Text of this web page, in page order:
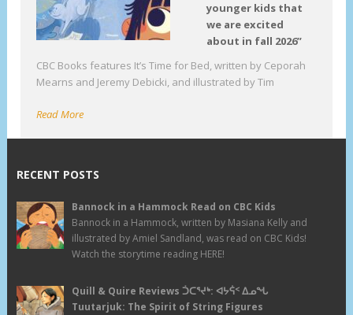
younger kids that
we are excited
about in fall 2026”
CBC Books features It’s Time for Bed, written by Ceporah
Mearns and Jeremy Debicki, and illustrated by Tim
Read More
RECENT POSTS
Bannock in a Hammock Read on CBC Kids
Bannock in a Hammock, written by Masiana Kelly and
illustrated by Amiel Sandland, was read on CBC Kids!
Watch the storytime reading HERE!
Quill & Quire Reviews ᑑᑕᕐᔪᒃ: ᐊᔭᕌᑉ ᐃᓄᖓ
Tuutarjuk: The Spirit of String Figures